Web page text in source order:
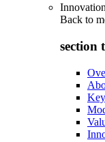
Back to
section